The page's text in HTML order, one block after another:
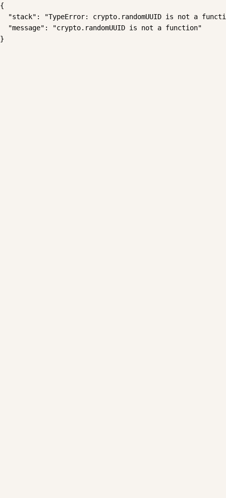
{
"stack": "TypeError: crypto.randomUUID is not a
  "message": "crypto.randomUUID is not a function"
}